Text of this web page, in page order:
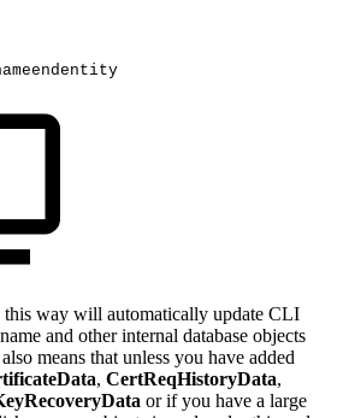
this way will automatically update CLI
and other internal database objects
means that unless you have added
, CertReqHistoryData,
or if you have a large